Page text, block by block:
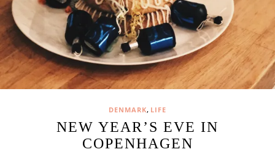
DENMARK, LIFE
NEW YEAR’S EVE IN
COPENHAGEN